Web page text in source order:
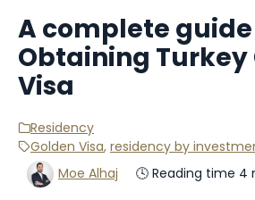
A complete
Obtaining Turkey
Visa
Residency
Golden Visa, residency by
Moe Alhaj
🕓 Reading time 4